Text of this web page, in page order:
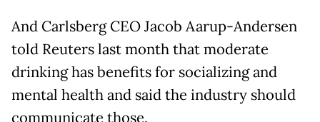
And Carlsberg CEO Jacob Aarup-Andersen
told Reuters last month that moderate
drinking has benefits for socializing and
mental health and said the industry should
communicate those.